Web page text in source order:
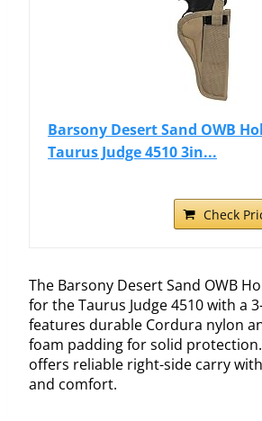
Barsony Desert Sand OWB
Taurus Judge 4510 3in...
Check
The Barsony Desert Sand OWB
for the Taurus Judge 4510 with a
features durable Cordura nylon
foam padding for solid
offers reliable right-side carry
and comfort.